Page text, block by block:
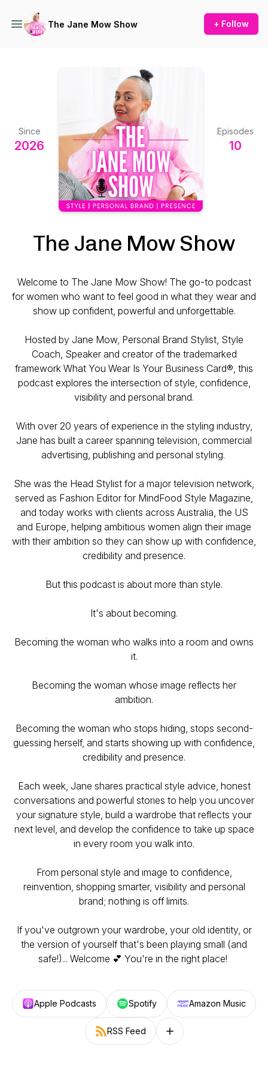
The Jane Mow Show + Follow
Since
2026
Episodes
10
The Jane Mow Show
Welcome to The Jane Mow Show! The go-to podcast
for women who want to feel good in what they wear and
show up confident, powerful and unforgettable.
Hosted by Jane Mow, Personal Brand Stylist, Style
Coach, Speaker and creator of the trademarked
framework What You Wear Is Your Business Card®, this
podcast explores the intersection of style, confidence,
visibility and personal brand.
With over 20 years of experience in the styling industry,
Jane has built a career spanning television, commercial
advertising, publishing and personal styling.
She was the Head Stylist for a major television network,
served as Fashion Editor for MindFood Style Magazine,
and today works with clients across Australia, the US
and Europe, helping ambitious women align their image
with their ambition so they can show up with confidence,
credibility and presence.
But this podcast is about more than style.
It's about becoming.
Becoming the woman who walks into a room and owns
it.
Becoming the woman whose image reflects her
ambition.
Becoming the woman who stops hiding, stops second-
guessing herself, and starts showing up with confidence,
credibility and presence.
Each week, Jane shares practical style advice, honest
conversations and powerful stories to help you uncover
your signature style, build a wardrobe that reflects your
next level, and develop the confidence to take up space
in every room you walk into.
From personal style and image to confidence,
reinvention, shopping smarter, visibility and personal
brand; nothing is off limits.
If you've outgrown your wardrobe, your old identity, or
the version of yourself that's been playing small (and
safe!)... Welcome 💕 You're in the right place!
Apple Podcasts Spotify Amazon Music
RSS Feed Follow on other platforms